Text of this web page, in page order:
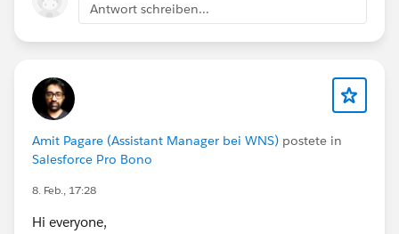
Antwort schreiben...
Amit Pagare (Assistant Manager bei WNS) postete in
Salesforce Pro Bono
8. Feb., 17:28
Hi everyone,